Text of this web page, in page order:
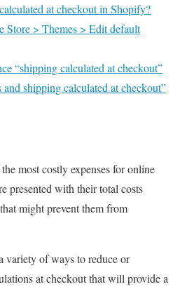
at checkout in Shopify?
Store > Themes > Edit default
“shipping calculated at checkout”
shipping calculated at checkout”
most costly expenses for online
presented with their total costs
might prevent them from
variety of ways to reduce or
at checkout that will provide a